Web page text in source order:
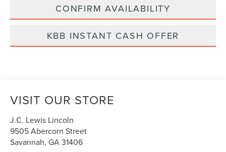
CONFIRM AVAILABILITY
KBB INSTANT CASH OFFER
VISIT OUR STORE
J.C. Lewis Lincoln
9505 Abercorn Street
Savannah,GA31406